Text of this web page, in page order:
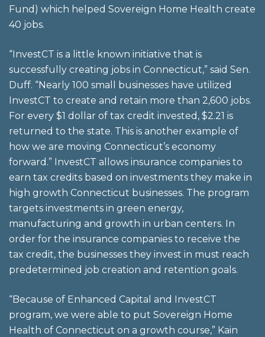
Fund) which helped Sovereign Home Health create
40 jobs.
“InvestCT is a little known initiative that is
successfully creating jobs in Connecticut,” said Sen.
Duff. “Nearly 100 small businesses have utilized
InvestCT to create and retain more than 2,600 jobs.
For every $1 dollar of tax credit invested, $2.21 is
returned to the state. This is another example of
how we are moving Connecticut’s economy
forward.” InvestCT allows insurance companies to
earn tax credits based on investments they make in
high growth Connecticut businesses. The program
targets investments in green energy,
manufacturing and growth in urban centers. In
order for the insurance companies to receive the
tax credit, the businesses they invest in must reach
predetermined job creation and retention goals.
“Because of Enhanced Capital and InvestCT
program, we were able to put Sovereign Home
Health of Connecticut on a growth course,” Kain